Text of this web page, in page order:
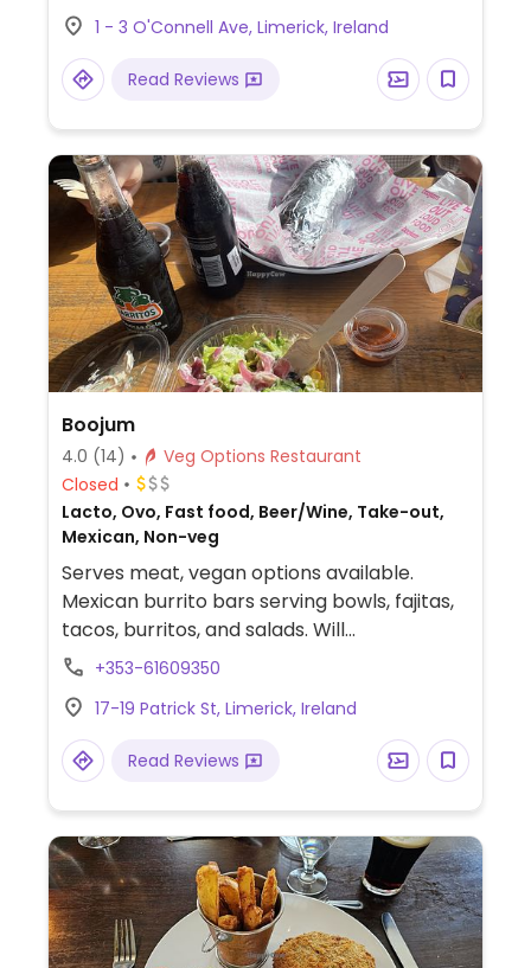
1 - 3 O'Connell Ave, Limerick, Ireland
Read Reviews
Boojum
4.0 (14)
Veg Options Restaurant
Closed
Lacto, Ovo, Fast food, Beer/Wine, Take-out,
Mexican, Non-veg
Serves meat, vegan options available.
Mexican burrito bars serving bowls, fajitas,
tacos, burritos, and salads. Will
accommodate requests to omit cheese
guacamole is vegan as well as a faux meat
option.
+353-61609350
17-19 Patrick St, Limerick, Ireland
Read Reviews